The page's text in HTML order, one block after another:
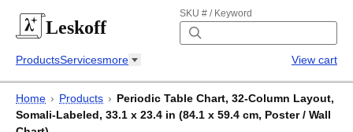
Leskoff
SKU # / Keyword
ProductsServicesmore View cart
Home › Products › Periodic Table Chart, 32-Column Layout,
Somali-Labeled, 33.1 x 23.4 in (84.1 x 59.4 cm, Poster / Wall